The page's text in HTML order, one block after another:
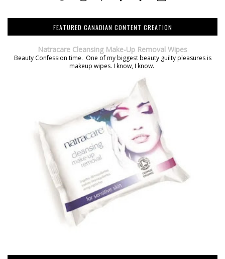
FEATURED CANADIAN CONTENT CREATION
Natracare Cleansing Make-Up Removal Wipes
Beauty Confession time. One of my biggest beauty guilty pleasures is
makeup wipes. I know, I know.